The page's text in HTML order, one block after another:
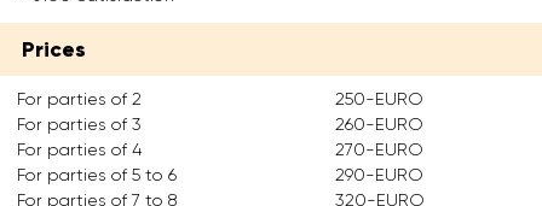
Prices
For parties of 2
250-EURO
For parties of 3
260-EURO
For parties of 4
270-EURO
For parties of 5 to 6
290-EURO
For parties of 7 to 8
320-EURO
h
e
w
v
e
c
e
d
t
e
t
a
n
e
t
i
m
e
W
i
n
a
n
t
h